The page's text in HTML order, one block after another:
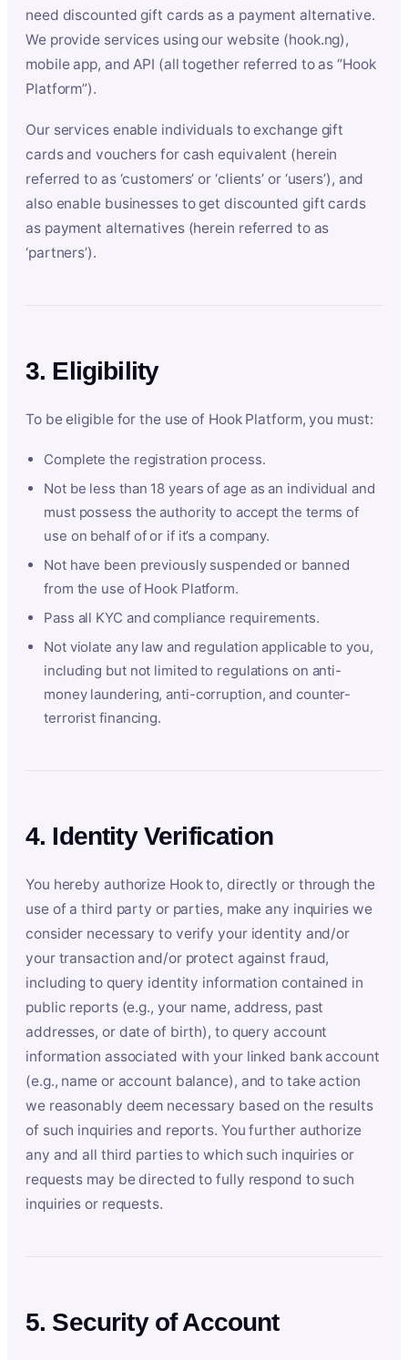
need discounted gift cards as a payment alternative.
We provide services using our website (hook.ng),
mobile app, and API (all together referred to as “Hook
Platform”).
Our services enable individuals to exchange gift
cards and vouchers for cash equivalent (herein
referred to as ‘customers’ or ‘clients’ or ‘users’), and
also enable businesses to get discounted gift cards
as payment alternatives (herein referred to as
‘partners’).
3. Eligibility
To be eligible for the use of Hook Platform, you must:
Complete the registration process.
Not be less than 18 years of age as an individual and
must possess the authority to accept the terms of
use on behalf of or if it’s a company.
Not have been previously suspended or banned
from the use of Hook Platform.
Pass all KYC and compliance requirements.
Not violate any law and regulation applicable to you,
including but not limited to regulations on anti-
money laundering, anti-corruption, and counter-
terrorist financing.
4. Identity Verification
You hereby authorize Hook to, directly or through the
use of a third party or parties, make any inquiries we
consider necessary to verify your identity and/or
your transaction and/or protect against fraud,
including to query identity information contained in
public reports (e.g., your name, address, past
addresses, or date of birth), to query account
information associated with your linked bank account
(e.g., name or account balance), and to take action
we reasonably deem necessary based on the results
of such inquiries and reports. You further authorize
any and all third parties to which such inquiries or
requests may be directed to fully respond to such
inquiries or requests.
5. Security of Account